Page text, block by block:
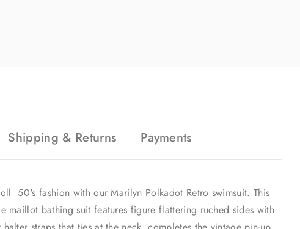
Shipping & Returns Payments
50's fashion with our Marilyn Polkadot Retro swimsuit. This
maillot bathing suit features figure flattering ruched sides with